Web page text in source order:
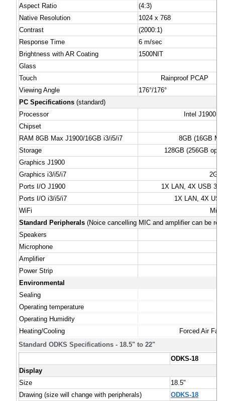
Aspect Ratio
(4:3)
Native Resolution
1024 x 768
Contrast
(2000:1)
Response Time
6 m/sec
Brightness with AR Coating
1500NIT
Glass
Touch
Rainproof PCAP
Viewing Angle
176°/176°
PC Specifications (standard)
Processor
Intel J1900,
Chipset
RAM 8GB Max J1900/16GB i3/i5/i7
8GB (16GB
Storage
128GB (256GB
Graphics J1900
Graphics i3/i5/i7
2GB
Ports I/O J1900
1X LAN, 4X USB
Ports I/O i3/i5/i7
1X LAN, 4X
WiFi
Standard Peripherals (Noice cancelling MIC and amplifier can be
Speakers
Microphone
Amplifier
Power Strip
Environmental
Sealing
Operating temperature
Operating Humidity
Heating/Cooling
Forced Air
Standard ODKS Specifications - 18.5" to 22"
ODKS-18
Display
Size
18.5"
Drawing (size will change with peripherals)
ODKS-18